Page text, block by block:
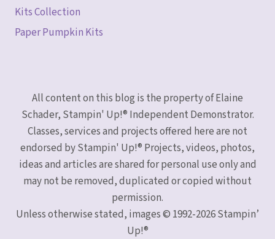
Kits Collection
Paper Pumpkin Kits
All content on this blog is the property of Elaine
Schader, Stampin' Up!® Independent Demonstrator.
Classes, services and projects offered here are not
endorsed by Stampin' Up!® Projects, videos, photos,
ideas and articles are shared for personal use only and
may not be removed, duplicated or copied without
permission.
Unless otherwise stated, images © 1992-2026 Stampin’
Up!®